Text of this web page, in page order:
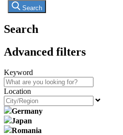
Search
Search
Advanced filters
Keyword
Location
Germany
Japan
Romania